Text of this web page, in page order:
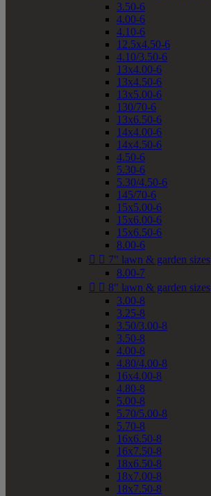
3.50-6
4.00-6
4.10-6
12.5x4.50-6
4.10/3.50-6
13x4.00-6
13x4.50-6
13x5.00-6
130/70-6
13x6.50-6
14x4.00-6
14x4.50-6
4.50-6
5.30-6
5.30/4.50-6
145/70-6
15x5.00-6
15x6.00-6
15x6.50-6
8.00-6
  7" lawn & garden sizes
8.00-7
  8" lawn & garden sizes
3.00-8
3.25-8
3.50/3.00-8
3.50-8
4.00-8
4.80/4.00-8
16x4.00-8
4.80-8
5.00-8
5.70/5.00-8
5.70-8
16x6.50-8
16x7.50-8
18x6.50-8
18x7.00-8
18x7.50-8